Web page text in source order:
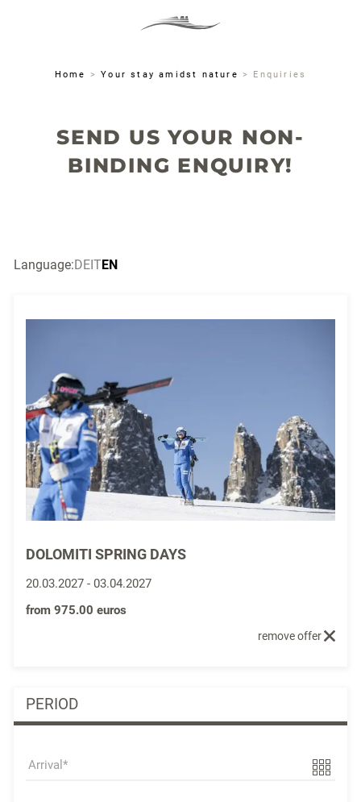
Home >Your stay amidst nature > Enquiries
SEND US YOUR NON-
BINDING ENQUIRY!
Language:DEITEN
DOLOMITI SPRING DAYS
20.03.2027 - 03.04.2027
from 975.00 euros
remove offer
PERIOD
Arrival